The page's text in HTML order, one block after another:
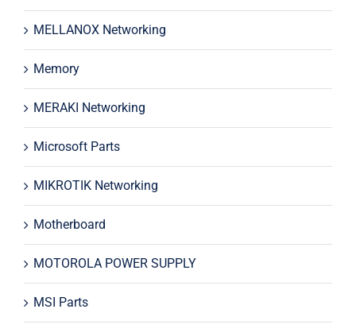
MELLANOX Networking
Memory
MERAKI Networking
Microsoft Parts
MIKROTIK Networking
Motherboard
MOTOROLA POWER SUPPLY
MSI Parts